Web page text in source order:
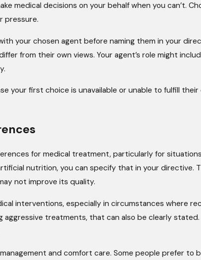
medical decisions on your behalf when you can’t.
pressure.
your chosen agent before naming them in your
from their own views. Your agent’s role might
your first choice is unavailable or unable to fulfill
for medical treatment, particularly for
nutrition, you can specify that in your directive.
not improve its quality.
interventions, especially in circumstances where
aggressive treatments, that can also be clearly
and comfort care. Some people prefer